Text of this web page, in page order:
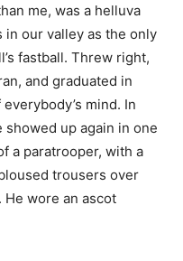
me, was a helluva
in our valley as the only
fastball. Threw right,
and graduated in
mind. In
showed up again in one
a paratrooper, with a
trousers over
wore an ascot